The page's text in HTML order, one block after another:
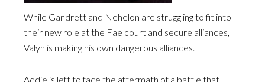
While Gandrett and Nehelon are struggling to fit into
their new role at the Fae court and secure alliances,
Valyn is making his own dangerous alliances.
Addie is left to face the aftermath of a battle that